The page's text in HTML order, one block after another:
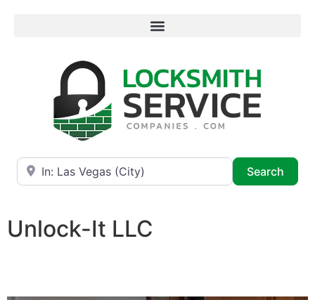
Near
Search
Unlock-It LLC